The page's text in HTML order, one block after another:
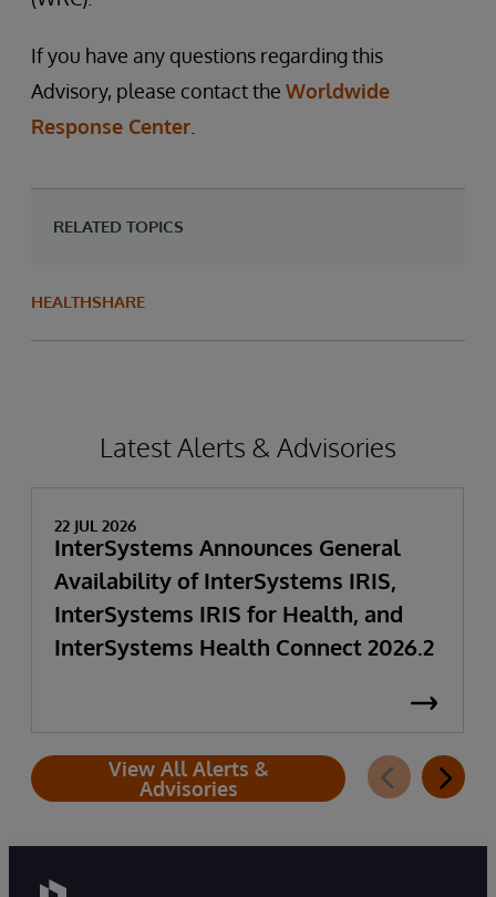
If you have any questions regarding this
Advisory, please contact the Worldwide
Response Center
RELATED TOPICS
HEALTHSHARE
Latest Alerts & Advisories
22 JUL 2026
InterSystems Announces General
Availability of InterSystems IRIS,
InterSystems IRIS for Health, and
InterSystems Health Connect 2026.2
View All Alerts &
Advisories